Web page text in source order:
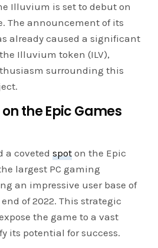
Illuvium is set to debut on
The announcement of its
already caused a significant
Illuvium token (ILV),
surrounding this
the Epic Games
a covetedspot on the Epic
largest PC gaming
an impressive user base of
of 2022. This strategic
the game to a vast
its potential for success.